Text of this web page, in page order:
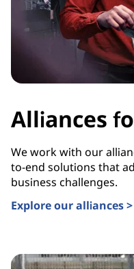
Alliances
We work with our
to-end solutions that
business challenges.
Explore our alliances >